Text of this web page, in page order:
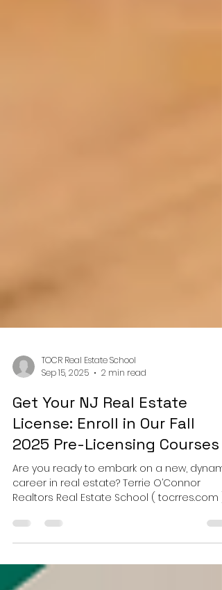
TOCR Real Estate School
Sep 15, 2025
2 min read
Get Your NJ Real Estate
License: Enroll in Our Fall
2025 Pre-Licensing Courses
career in real estate? Terrie O’Connor
Realtors Real Estate School ( tocrres.com )